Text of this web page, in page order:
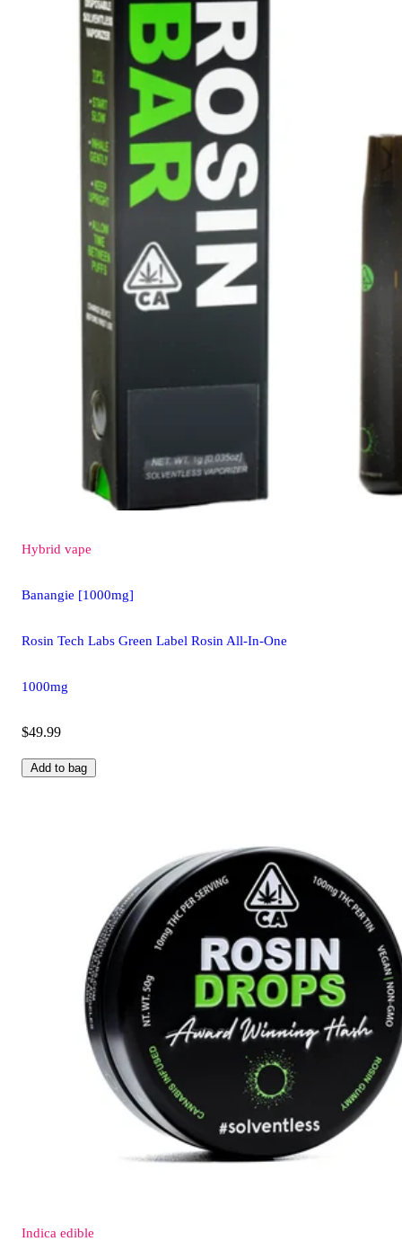
Hybrid vape
Banangie [1000mg]
Rosin Tech Labs Green Label Rosin All-In-One
1000mg
$49.99
Add to bag
Indica edible